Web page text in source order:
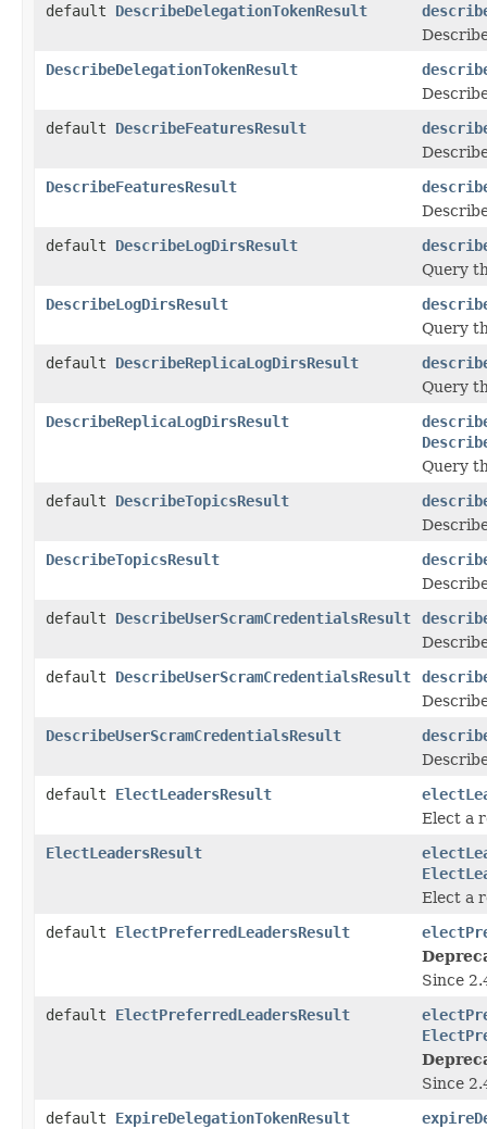
default DescribeDelegationTokenResult
DescribeDelegationTokenResult
default DescribeFeaturesResult
DescribeFeaturesResult
default DescribeLogDirsResult
Query
DescribeLogDirsResult
Query
default DescribeReplicaLogDirsResult
Query
DescribeReplicaLogDirsResult
Query
default DescribeTopicsResult
DescribeTopicsResult
default DescribeUserScramCredentialsResult
default DescribeUserScramCredentialsResult
DescribeUserScramCredentialsResult
default ElectLeadersResult
Elect a
ElectLeadersResult
Elect a
default ElectPreferredLeadersResult
Since
default ElectPreferredLeadersResult
Since
default ExpireDelegationTokenResult